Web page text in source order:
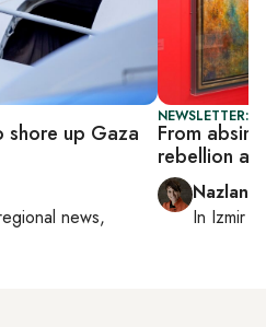
shore up Gaza
news,
NEWSLETTER:
From
rebellion at
Nazlan
In Izmir